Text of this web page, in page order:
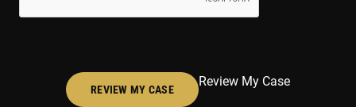
REVIEW MY CASE
Review My Case